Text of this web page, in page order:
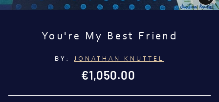
You're My Best Friend
BY: JONATHAN KNUTTEL
Regular
price
€1,050.00